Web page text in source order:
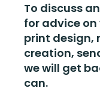
To discuss
for advice
print design,
creation,
we will get
can.